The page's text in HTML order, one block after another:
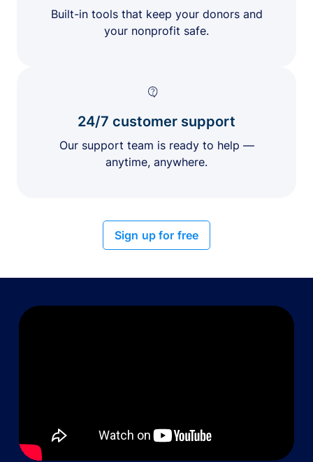
Built-in tools that keep your donors and
your nonprofit safe.
24/7 customer support
Our support team is ready to help —
anytime, anywhere.
Sign up for free